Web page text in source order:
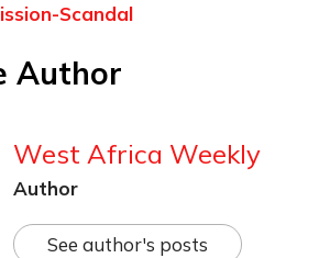
Scandal
Author
West Africa Weekly
Author
See author's posts